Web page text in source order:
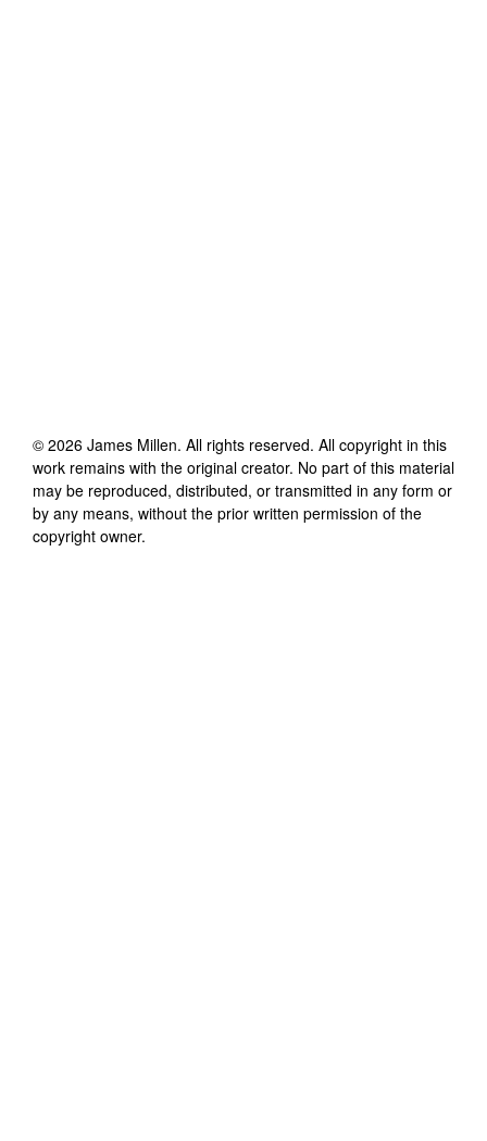
© 2026 James Millen. All rights reserved. All copyright in this
work remains with the original creator. No part of this material
may be reproduced, distributed, or transmitted in any form or
by any means, without the prior written permission of the
copyright owner.